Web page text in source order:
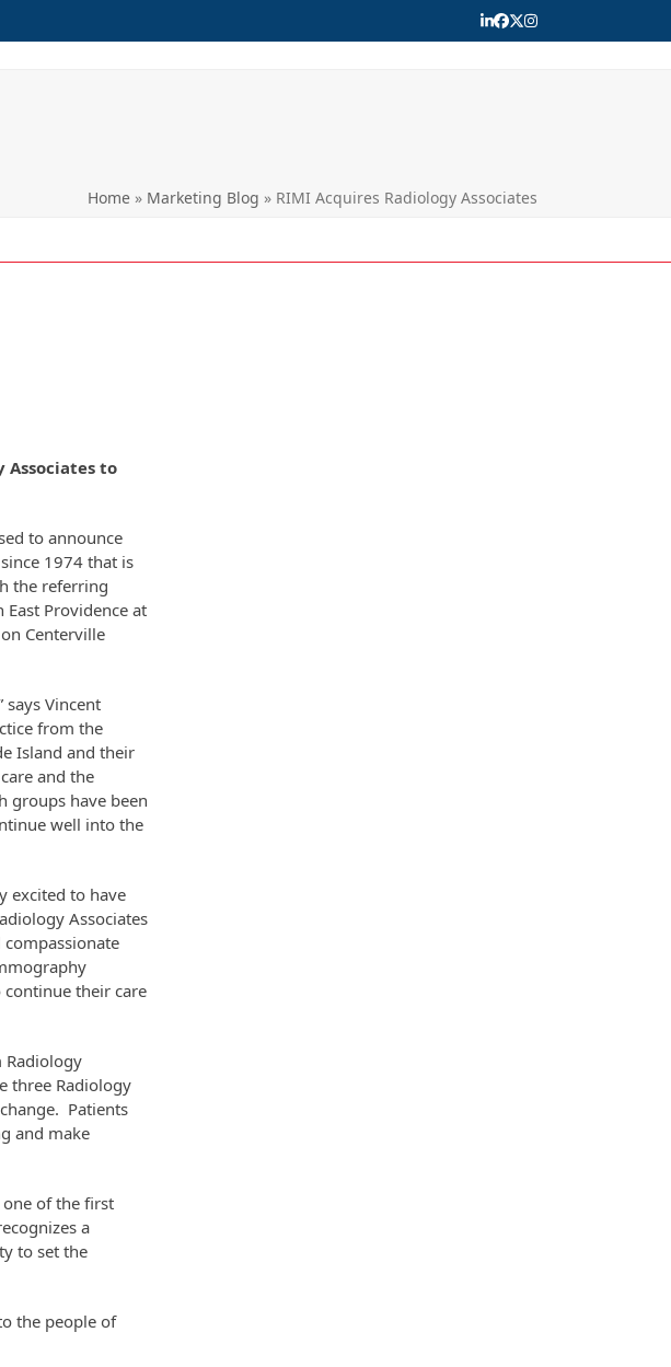
LinkedIn
Facebook
Twitter
Instagram
Home » Marketing Blog » RIMI Acquires Radiology Associates
Associates to
to announce
1974 that is
the referring
Providence at
Centerville
Vincent
from the
Island and their
and the
groups have been
well into the
excited to have
Associates
their care
Radiology
three Radiology
Patients
and make
one of the first
a
to set the
the people of